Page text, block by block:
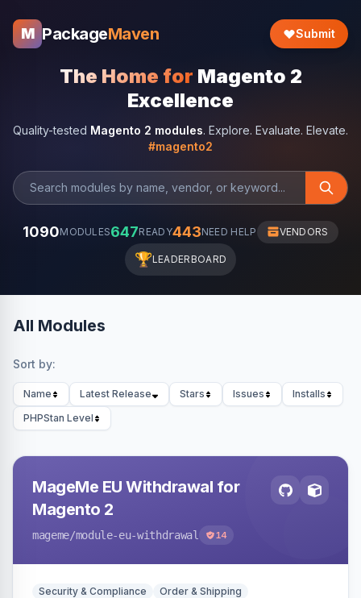
M PackageMaven Submit
The Home for Magento 2
Excellence
Quality-tested Magento 2 modules. Explore. Evaluate. Elevate.
#magento2
1090MODULES647READY443NEED HELP VENDORS
🏆LEADERBOARD
All Modules
Sort by:
Name Latest Release Stars Issues
Installs
PHPStan Level
MageMe EU Withdrawal for
Magento 2
mageme/module-eu-withdrawal 14
Security & Compliance Order & Shipping